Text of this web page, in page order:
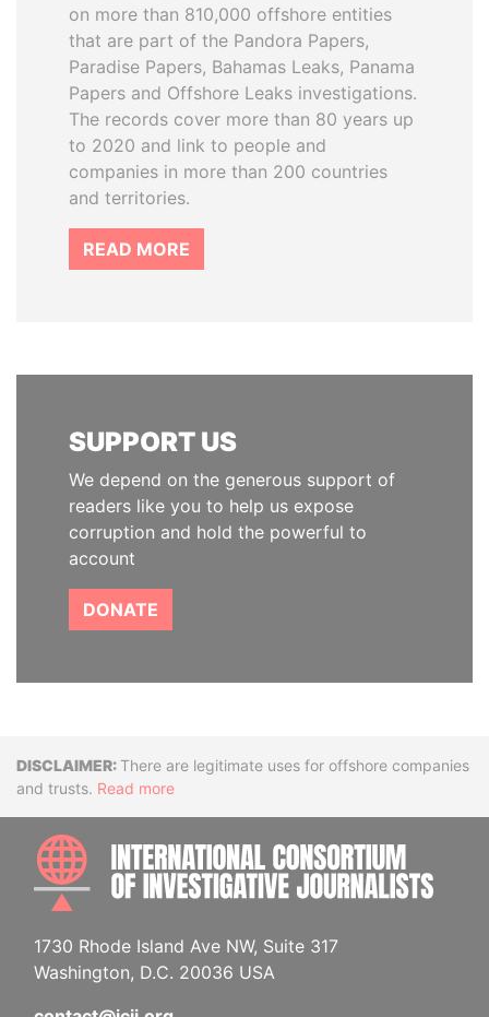
on more than 810,000 offshore entities
that are part of the Pandora Papers,
Paradise Papers, Bahamas Leaks, Panama
Papers and Offshore Leaks investigations.
The records cover more than 80 years up
to 2020 and link to people and
companies in more than 200 countries
and territories.
READ MORE
SUPPORT US
We depend on the generous support of
readers like you to help us expose
corruption and hold the powerful to
account
DONATE
DisclaimerThere are legitimate uses for offshore companies
and trusts. Read more
1730 Rhode Island Ave NW, Suite 317
Washington, D.C. 20036 USA